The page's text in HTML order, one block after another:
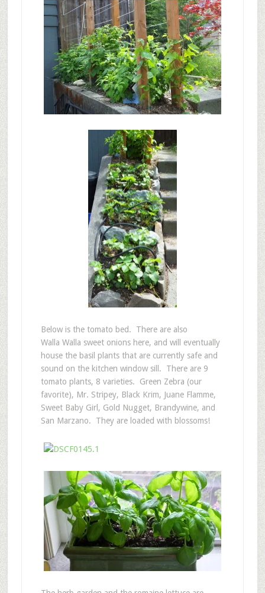
Below is the tomato bed. There are also
Walla Walla sweet onions here, and will eventually
house the basil plants that are currently safe and
sound on the kitchen window sill. There are 9
tomato plants, 8 varieties. Green Zebra (our
favorite), Mr. Stripey, Black Krim, Juane Flamme,
Sweet Baby Girl, Gold Nugget, Brandywine, and
San Marzano. They are loaded with blossoms!